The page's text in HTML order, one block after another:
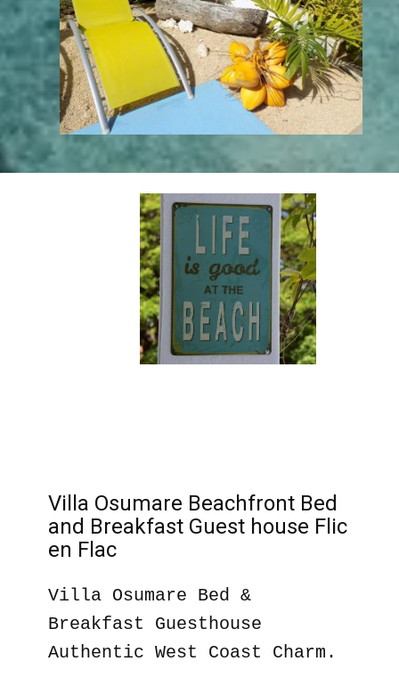
Villa Osumare Beachfront Bed
and Breakfast Guest house Flic
en Flac
Villa Osumare Bed &
Breakfast Guesthouse
Authentic West Coast Charm.